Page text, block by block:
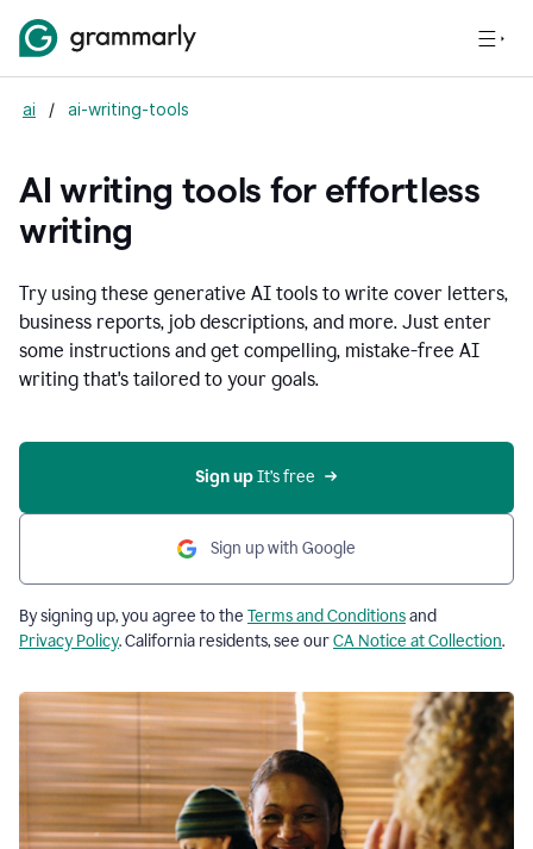
ai / ai-writing-tools
AI writing tools for effortless
writing
Try using these generative AI tools to write cover letters,
business reports, job descriptions, and more. Just enter
some instructions and get compelling, mistake-free AI
writing that's tailored to your goals.
Sign up It’s free
Sign up with Google
By signing up, you agree to the Terms and Conditionsand
Privacy Policy. California residents, see ourCA Notice at Collection.